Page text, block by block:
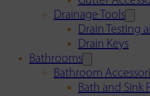
Drainage Tools
Drain Testing
Drain Keys
Bathrooms
Bathroom
Bath and Sink